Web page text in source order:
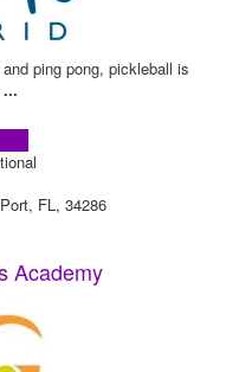
ping pong, pickleball is
...
FL, 34286
Academy